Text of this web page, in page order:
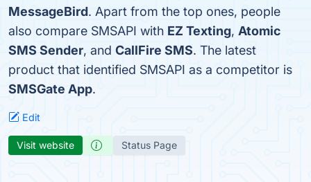
MessageBird. Apart from the top ones, people
also compare SMSAPI with EZ Texting, Atomic
SMS Sender, and CallFire SMS. The latest
product that identified SMSAPI as a competitor is
SMSGate App.
Edit
Visit website Status Page